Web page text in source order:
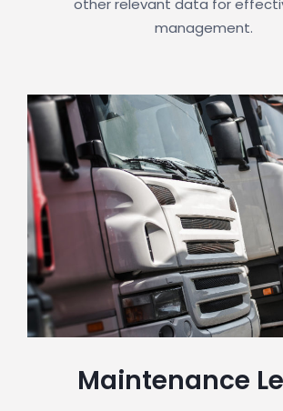
other relevant data for
management.
Maintenance